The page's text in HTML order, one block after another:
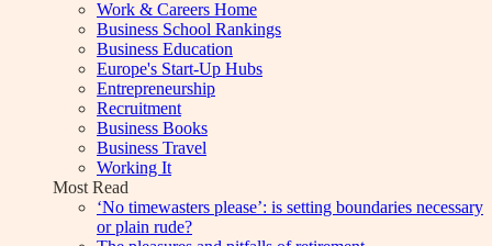
Work & Careers Home
Business School Rankings
Business Education
Europe's Start-Up Hubs
Entrepreneurship
Recruitment
Business Books
Business Travel
Working It
Most Read
‘No timewasters please’: is setting boundaries necessary
or plain rude?